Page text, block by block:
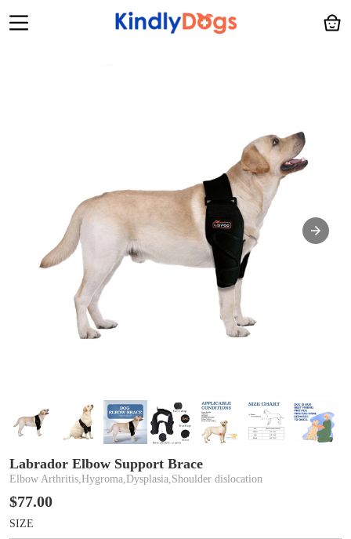
Labrador Elbow Support Brace
Elbow Arthritis,Hygroma,Dysplasia,Shoulder dislocation
$77.00
SIZE